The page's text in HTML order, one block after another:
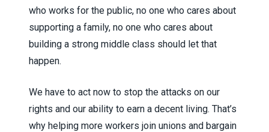
who works for the public, no one who cares about
supporting a family, no one who cares about
building a strong middle class should let that
happen.
We have to act now to stop the attacks on our
rights and our ability to earn a decent living. That’s
why helping more workers join unions and bargain